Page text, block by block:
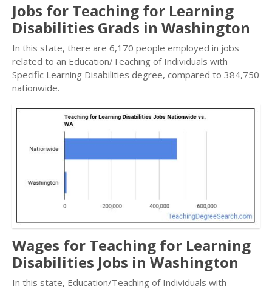
Jobs for Teaching for Learning
Disabilities Grads in Washington
In this state, there are 6,170 people employed in jobs
related to an Education/Teaching of Individuals with
Specific Learning Disabilities degree, compared to 384,750
nationwide.
Wages for Teaching for Learning
Disabilities Jobs in Washington
In this state, Education/Teaching of Individuals with